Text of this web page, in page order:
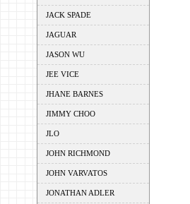
JACK SPADE
JAGUAR
JASON WU
JEE VICE
JHANE BARNES
JIMMY CHOO
JLO
JOHN RICHMOND
JOHN VARVATOS
JONATHAN ADLER